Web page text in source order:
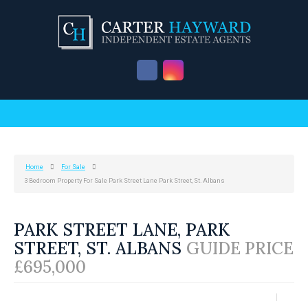
Home
For Sale
3 Bedroom Property For Sale Park Street Lane Park Street, St. Albans
PARK STREET LANE, PARK
STREET, ST. ALBANS GUIDE PRICE
£695,000